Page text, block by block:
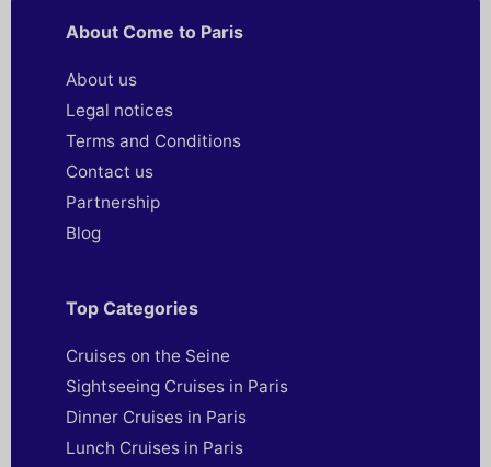
About Come to Paris
About us
Legal notices
Terms and Conditions
Contact us
Partnership
Blog
Top Categories
Cruises on the Seine
Sightseeing Cruises in Paris
Dinner Cruises in Paris
Lunch Cruises in Paris